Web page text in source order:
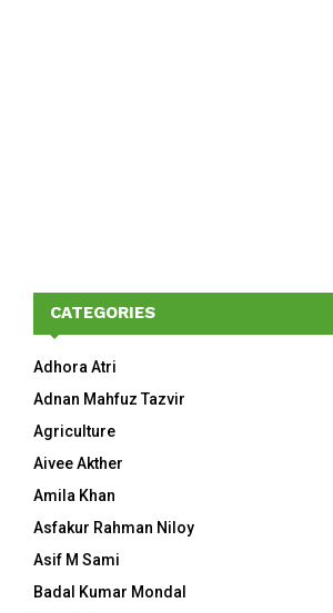
CATEGORIES
Adhora Atri
Adnan Mahfuz Tazvir
Agriculture
Aivee Akther
Amila Khan
Asfakur Rahman Niloy
Asif M Sami
Badal Kumar Mondal